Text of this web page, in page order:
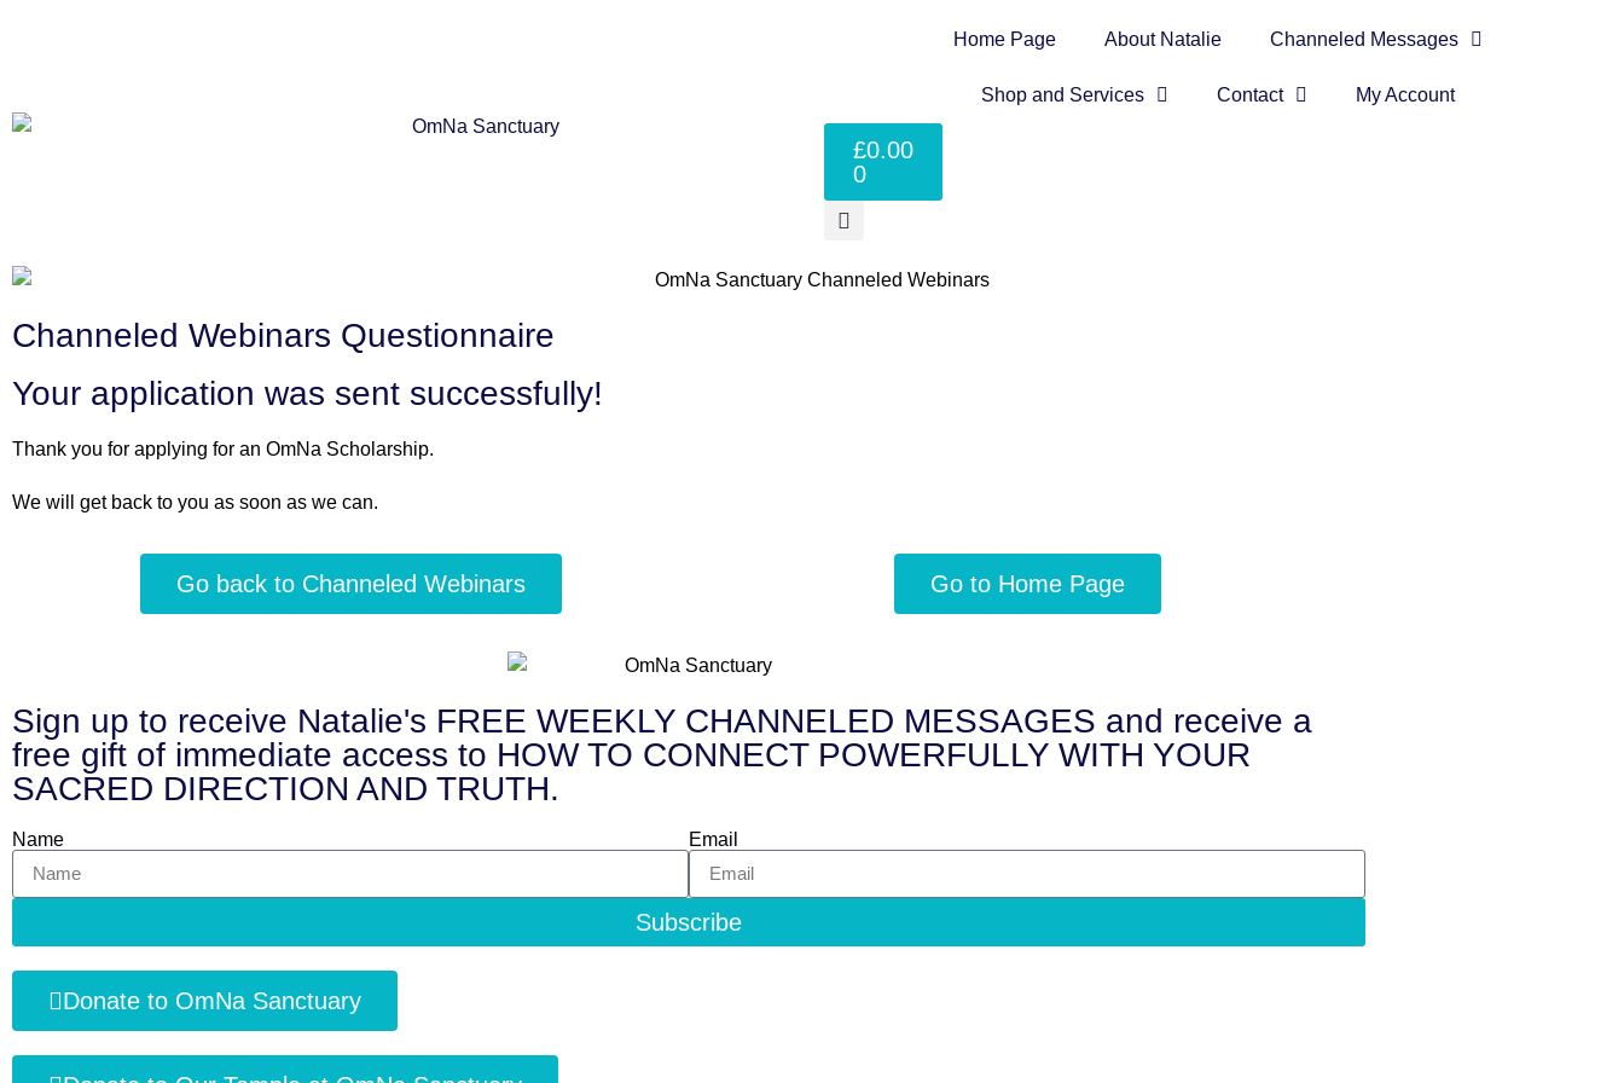
Home Page About Natalie Channeled Messages
Shop and Services Contact My Account
£0.00
0
Channeled Webinars Questionnaire​
Your application was sent successfully!
Thank you for applying for an OmNa Scholarship.
We will get back to you as soon as we can.
Go back to Channeled Webinars Go to Home Page
Sign up to receive Natalie's FREE WEEKLY CHANNELED MESSAGES and receive a
free gift of immediate access to HOW TO CONNECT POWERFULLY WITH YOUR
SACRED DIRECTION AND TRUTH.
Name Email
Subscribe
Donate to OmNa Sanctuary